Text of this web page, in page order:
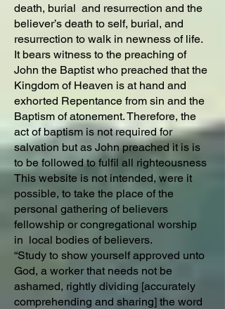
death, burial and resurrection and the
believer’s death to self, burial, and
resurrection to walk in newness of life.
It bears witness to the preaching of
John the Baptist who preached that the
Kingdom of Heaven is at hand and
exhorted Repentance from sin and the
Baptism of atonement. Therefore, the
act of baptism is not required for
salvation but as John preached it is is
to be followed to fulfil all righteousness
This website is not intended, were it
possible, to take the place of the
personal gathering of believers
fellowship or congregational worship
in local bodies of believers.
“Study to show yourself approved unto
God, a worker that needs not be
ashamed, rightly dividing [accurately
comprehending and sharing] the word